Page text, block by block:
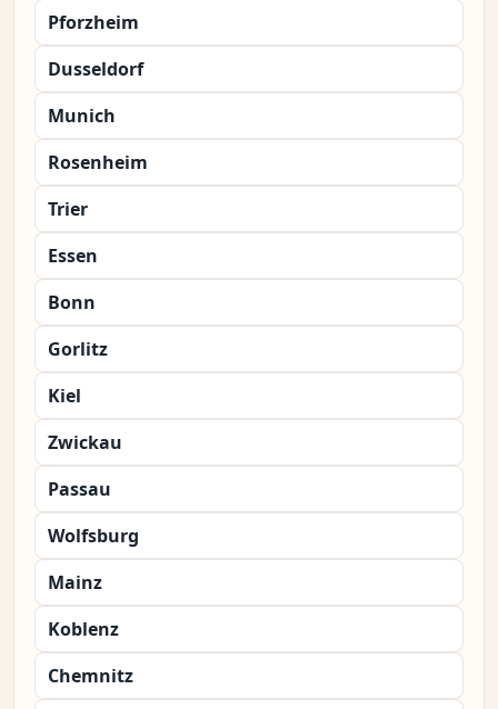
Pforzheim
Dusseldorf
Munich
Rosenheim
Trier
Essen
Bonn
Gorlitz
Kiel
Zwickau
Passau
Wolfsburg
Mainz
Koblenz
Chemnitz